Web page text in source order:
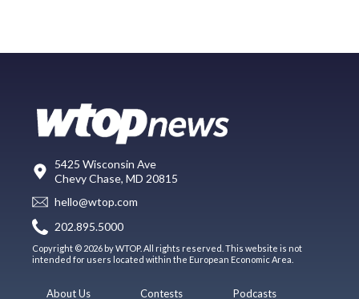
5425 Wisconsin Ave
Chevy Chase, MD 20815
hello@wtop.com
202.895.5000
Copyright © 2026 by WTOP. All rights reserved. This website is not
intended for users located within the European Economic Area.
About Us
Contests
Podcasts